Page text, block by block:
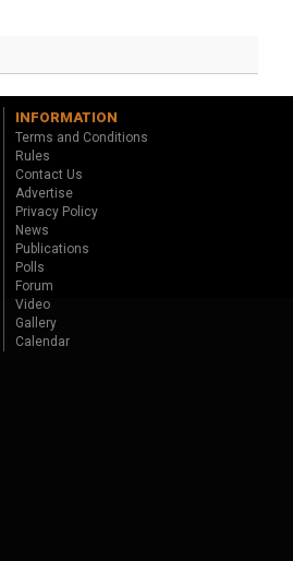
INFORMATION
Terms and Conditions
Rules
Contact Us
Advertise
Privacy Policy
News
Publications
Polls
Forum
Video
Gallery
Calendar